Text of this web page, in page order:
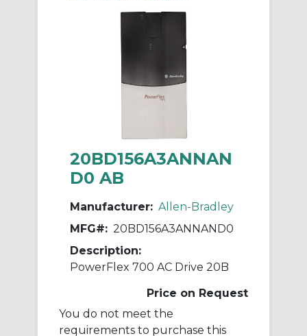
20BD156A3ANNAN
D0 AB
Manufacturer: Allen-Bradley
MFG#: 20BD156A3ANNAND0
Description:
PowerFlex 700 AC Drive 20B
Price on Request
You do not meet the
requirements to purchase this